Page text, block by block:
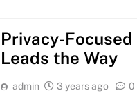
Privacy-
Leads the Way
admin 3 years ago 0